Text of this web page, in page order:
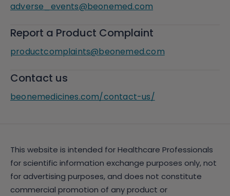
adverse_events@beonemed.com
Report a Product Complaint
productcomplaints@beonemed.com
Contact us
beonemedicines.com/contact-us/
This website is intended for Healthcare Professionals
for scientific information exchange purposes only, not
for advertising purposes, and does not constitute
commercial promotion of any product or